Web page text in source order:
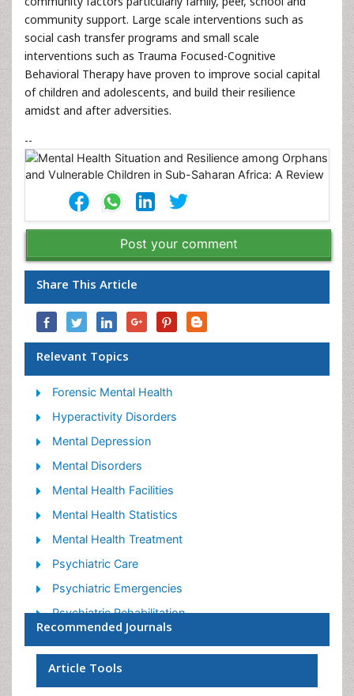
community support. Large scale interventions such as
social cash transfer programs and small scale
interventions such as Trauma Focused-Cognitive
Behavioral Therapy have proven to improve social capital
of children and adolescents, and build their resilience
amidst and after adversities.
--
Post your comment
Share This Article
Relevant Topics
Forensic Mental Health
Hyperactivity Disorders
Mental Depression
Mental Disorders
Mental Health Facilities
Mental Health Statistics
Mental Health Treatment
Psychiatric Care
Psychiatric Emergencies
Psychiatric Rehabilitation
Psychological Disorders
Sleep Disorder
Suicidology
Recommended Journals
Article Tools